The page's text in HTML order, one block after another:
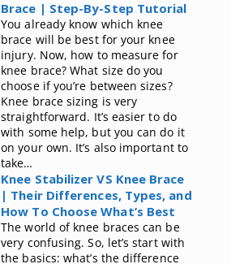
Brace | Step-By-Step Tutorial
You already know which knee
brace will be best for your knee
injury. Now, how to measure for
knee brace? What size do you
choose if you’re between sizes?
Knee brace sizing is very
straightforward. It’s easier to do
with some help, but you can do it
on your own. It’s also important to
take…
Knee Stabilizer VS Knee Brace
| Their Differences, Types, and
How To Choose What’s Best
The world of knee braces can be
very confusing. So, let’s start with
the basics: what’s the difference